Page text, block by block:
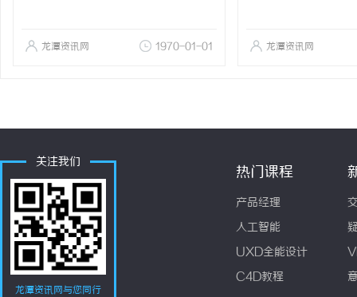
龙潭资讯网 1970-01-01 龙潭资讯网
关注我们
龙潭资讯网与您同行
热门课程
产品经理
人工智能
UXD全能设计
C4D教程